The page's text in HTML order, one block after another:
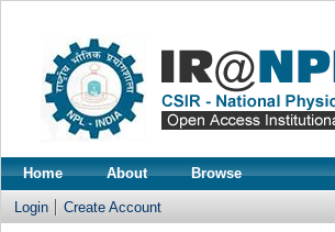
Home About Browse
Login Create Account